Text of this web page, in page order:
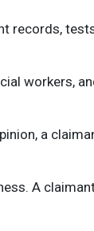
records,
workers,
a
A